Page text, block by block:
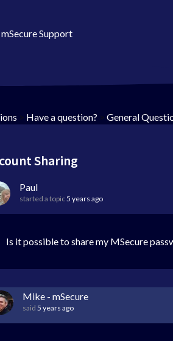
mSecure Support
> Have a question? > General
Sharing
Paul
started a topic5 years ago
Is it possible to share my MSecure
Mike - mSecure
said 5 years ago